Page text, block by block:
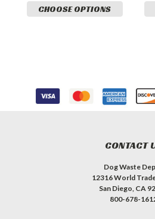
CHOOSE OPTIONS
CONTACT
Dog Waste
12316 World
San Diego, CA
800-678-